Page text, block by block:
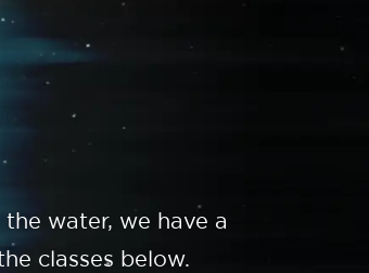
water, we have a
classes below.